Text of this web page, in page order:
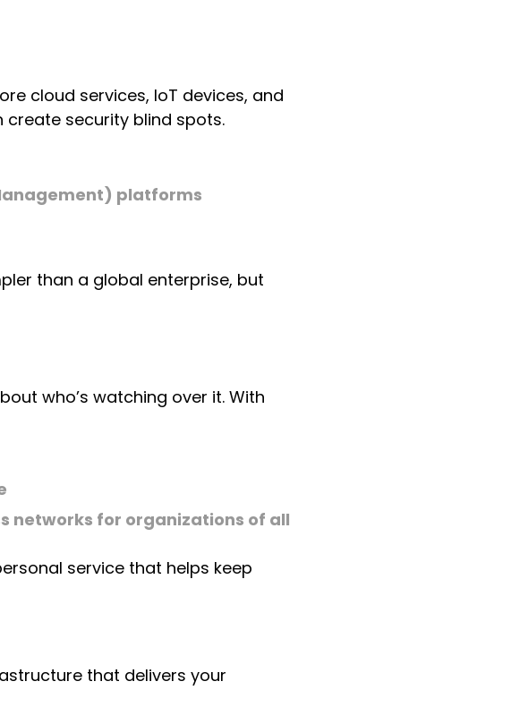
cloud services, IoT devices, and
security blind spots.
platforms
than a global enterprise, but
who’s watching over it. With
networks for organizations of all
service that helps keep
that delivers your